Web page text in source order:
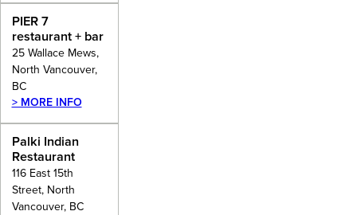
PIER 7
restaurant + bar
25 Wallace Mews,
North Vancouver,
BC
> MORE INFO
Palki Indian
Restaurant
116 East 15th
Street, North
Vancouver, BC